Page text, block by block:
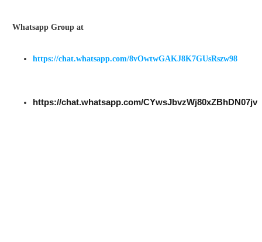
Whatsapp Group at
https://chat.whatsapp.com/8vOwtwGAKJ8K7GUsRszw98
https://chat.whatsapp.com/CYwsJbvzWj80xZBhDN07jv